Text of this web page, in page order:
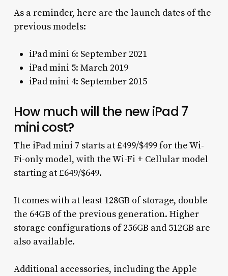
As a reminder, here are the launch dates of the
previous models:
iPad mini 6: September 2021
iPad mini 5: March 2019
iPad mini 4: September 2015
How much will the new iPad 7
mini cost?
The iPad mini 7 starts at £499/$499 for the Wi-
Fi-only model, with the Wi-Fi + Cellular model
starting at £649/$649.
It comes with at least 128GB of storage, double
the 64GB of the previous generation. Higher
storage configurations of 256GB and 512GB are
also available.
Additional accessories, including the Apple